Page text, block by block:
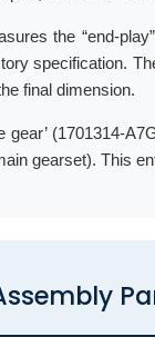
the “end-
specification.
final dimension.
gear’ (1701314-
gearset). This